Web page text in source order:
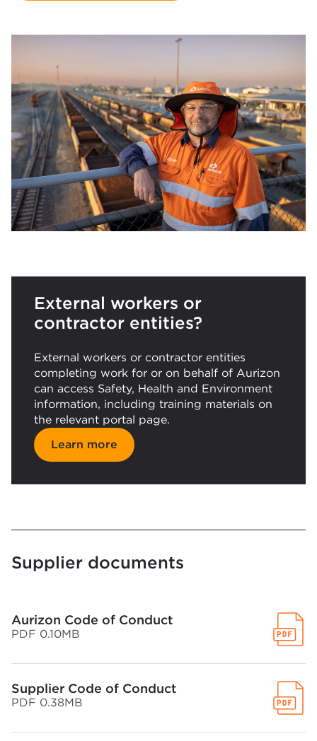
External workers or
contractor entities?
External workers or contractor entities
completing work for or on behalf of Aurizon
can access Safety, Health and Environment
information, including training materials on
the relevant portal page.
Learn more
Supplier documents
Aurizon Code of Conduct
PDF 0.10MB
Supplier Code of Conduct
PDF 0.38MB